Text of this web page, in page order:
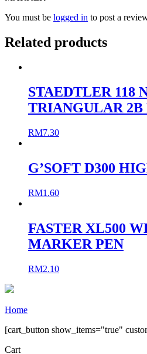
You must be logged in to post a
Related products
STAEDTLER 118
TRIANGULAR 2B
RM7.30
G’SOFT D300
RM1.60
FASTER XL500
MARKER PEN
RM2.10
Home
[cart_button show_items="true"
Cart